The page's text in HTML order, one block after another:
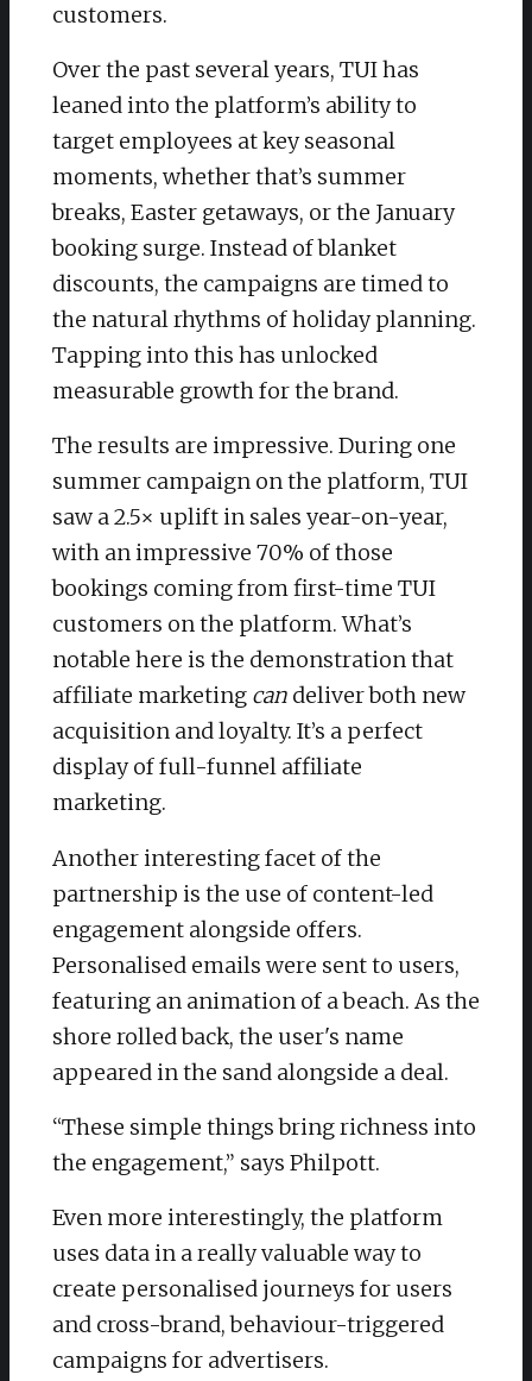
customers.
Over the past several years, TUI has
leaned into the platform’s ability to
target employees at key seasonal
moments, whether that’s summer
breaks, Easter getaways, or the January
booking surge. Instead of blanket
discounts, the campaigns are timed to
the natural rhythms of holiday planning.
Tapping into this has unlocked
measurable growth for the brand.
The results are impressive. During one
summer campaign on the platform, TUI
saw a 2.5× uplift in sales year-on-year,
with an impressive 70% of those
bookings coming from first-time TUI
customers on the platform. What’s
notable here is the demonstration that
affiliate marketing can deliver both new
acquisition and loyalty. It’s a perfect
display of full-funnel affiliate
marketing.
Another interesting facet of the
partnership is the use of content-led
engagement alongside offers.
Personalised emails were sent to users,
featuring an animation of a beach. As the
shore rolled back, the user's name
appeared in the sand alongside a deal.
“These simple things bring richness into
the engagement,” says Philpott.
Even more interestingly, the platform
uses data in a really valuable way to
create personalised journeys for users
and cross-brand, behaviour-triggered
campaigns for advertisers.